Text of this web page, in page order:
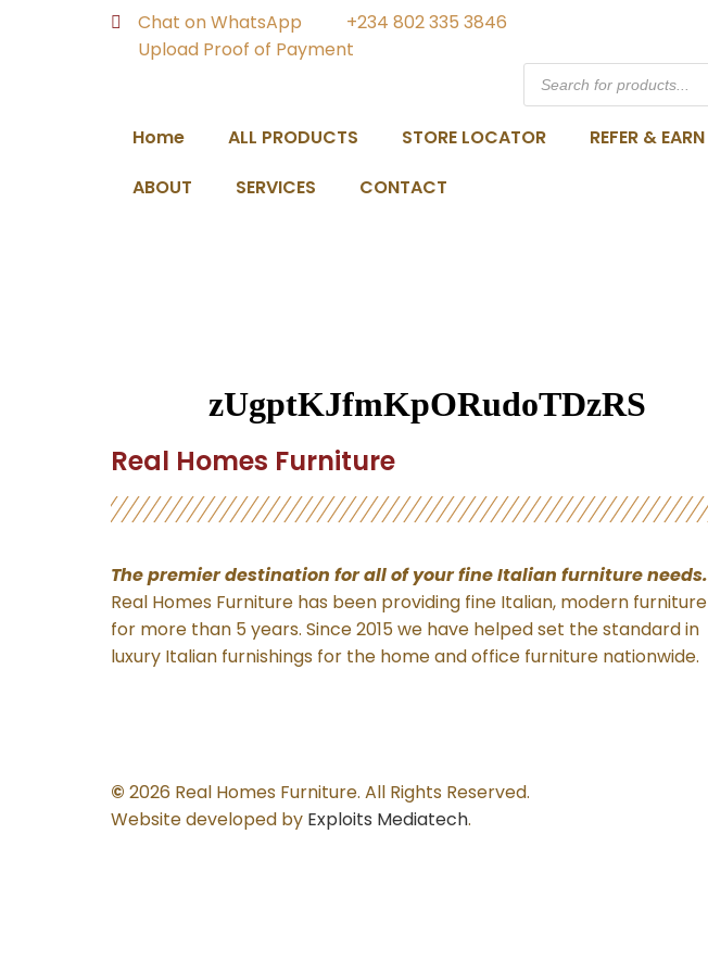
Chat on WhatsApp
+234 802 335 3846
Upload Proof of Payment
Home ALL PRODUCTS STORE LOCATOR
REFER & EARN
ABOUT
SERVICES CONTACT
zUgptKJfmKpORudoTDzRS
Real Homes Furniture
The premier destination forall of your fine Italian furniture needs.
Real Homes Furniture has been providing fine Italian, modern furniture
for more than 5 years. Since 2015 we have helped set the standard in
luxury Italian furnishings for the home and office furniture nationwide.
© 2026 Real Homes Furniture. All Rights Reserved.
Website developed by Exploits Mediatech.